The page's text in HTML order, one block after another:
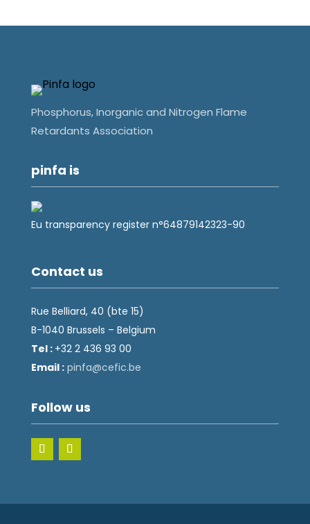
Phosphorus, Inorganic and Nitrogen Flame
Retardants Association
pinfa is
Eu transparency register n°64879142323-90
Contact us
Rue Belliard, 40 (bte 15)
B-1040 Brussels – Belgium
Tel : +32 2 436 93 00
Email :
eb.ci
fec@a
fnip
Follow us